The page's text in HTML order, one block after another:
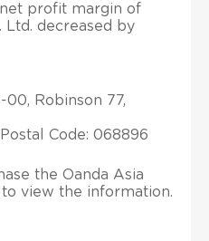
net profit margin of
Ltd. decreased by
00, Robinson 77,
Code: 068896
the Oanda Asia
view the information.